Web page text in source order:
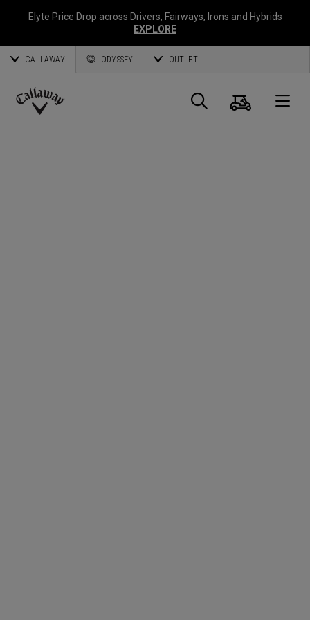
Elyte Price Drop across Drivers, Fairways, Irons and Hybrids
EXPLORE
CALLAWAY ODYSSEY OUTLET
Callaway
Search
Cart